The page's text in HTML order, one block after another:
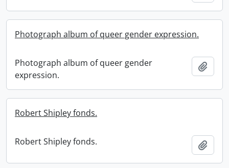
Photograph album of queer gender expression.
Photograph album of queer gender
expression.
Robert Shipley fonds.
Robert Shipley fonds.